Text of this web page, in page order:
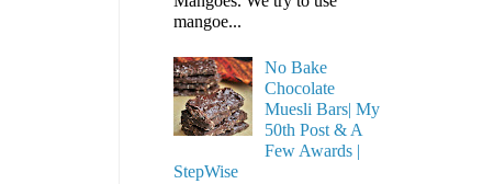
mangoe...
No Bake
Chocolate
Muesli Bars| My
50th Post & A
Few Awards |
StepWise